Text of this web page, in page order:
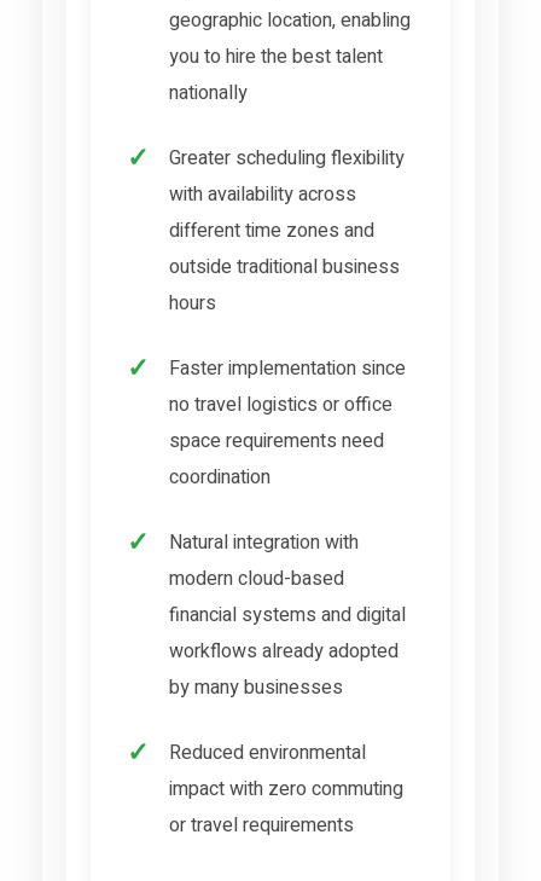
geographic location, enabling
you to hire the best talent
nationally
Greater scheduling flexibility
with availability across
different time zones and
outside traditional business
hours
Faster implementation since
no travel logistics or office
space requirements need
coordination
Natural integration with
modern cloud-based
financial systems and digital
workflows already adopted
by many businesses
Reduced environmental
impact with zero commuting
or travel requirements